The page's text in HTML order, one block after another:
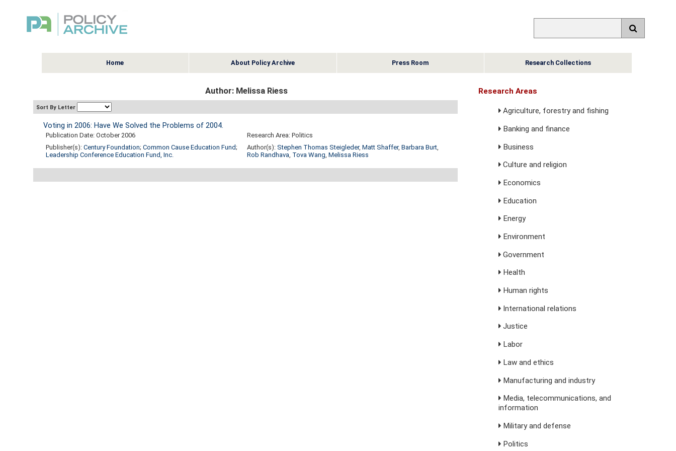
Home About Policy Archive Press Room Research Collections
Author: Melissa Riess
Sort By Letter
Voting in 2006: Have We Solved the Problems of 2004.
Publication Date: October 2006
Research Area: Politics
Publisher(s): Century Foundation; Common Cause Education Fund;
Leadership Conference Education Fund, Inc.
Author(s): Stephen Thomas Steigleder, Matt Shaffer, Barbara Burt,
Rob Randhava, Tova Wang, Melissa Riess
Research Areas
Agriculture, forestry and fishing
Banking and finance
Business
Culture and religion
Economics
Education
Energy
Environment
Government
Health
Human rights
International relations
Justice
Labor
Law and ethics
Manufacturing and industry
Media, telecommunications, and
information
Military and defense
Politics